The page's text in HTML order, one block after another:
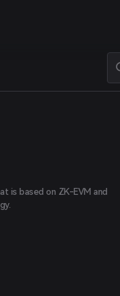
is based on ZK-EVM and